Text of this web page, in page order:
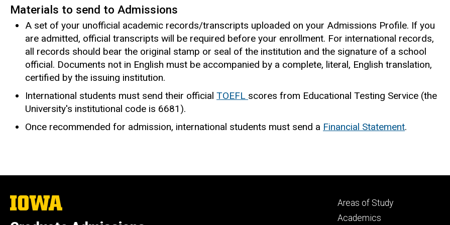
Materials to send to Admissions
A set of your unofficial academic records/transcripts uploaded on your Admissions Profile. If you
are admitted, official transcripts will be required before your enrollment. For international records,
all records should bear the original stamp or seal of the institution and the signature of a school
official. Documents not in English must be accompanied by a complete, literal, English translation,
certified by the issuing institution.
International students must send their official TOEFL scores from Educational Testing Service (the
University's institutional code is 6681).
Once recommended for admission, international students must send a Financial Statement.
The
University
Footer
secondary
Areas of Study
Academics